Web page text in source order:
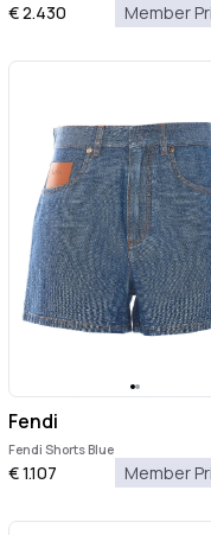
€2.430 Member
Fendi
Fendi Shorts Blue
€1.107 Member